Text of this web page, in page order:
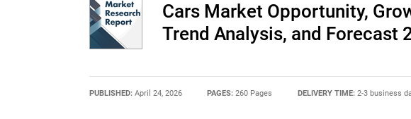
Cars Market Opportunity,
Trend Analysis, and Forecast
PUBLISHED: April 24, 2026 PAGES:260 Pages DELIVERY TIME: 2-3 business